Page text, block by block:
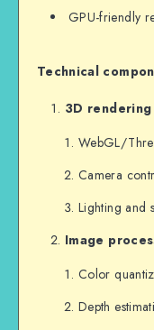
GPU-friendly
Technical
3D
WebGL/
Camera
Lighting and
Image
Color
Depth